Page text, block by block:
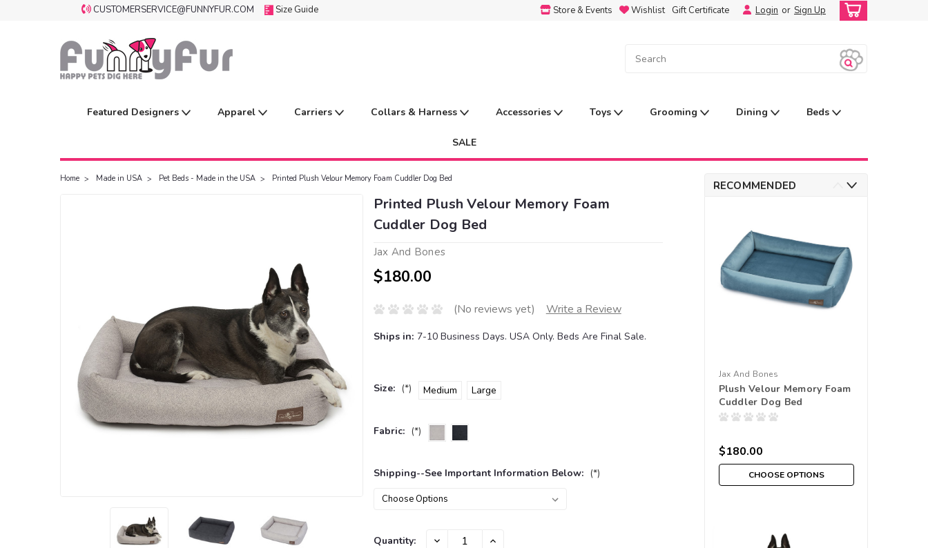
CUSTOMERSERVICE@FUNNYFUR.COM Size Guide Store & Events Wishlist Gift Certificate Login or Sign Up
Featured Designers Apparel Carriers Collars & Harness Accessories Toys Grooming Dining Beds
SALE
Home Made in USA Pet Beds - Made in the USA Printed Plush Velour Memory Foam Cuddler Dog Bed
Printed Plush Velour Memory Foam
Cuddler Dog Bed
Jax And Bones
$180.00
(No reviews yet) Write a Review
Ships in: 7-10 Business Days. USA Only. Beds Are Final Sale.
Size: (*) Medium Large
Fabric: (*)
Shipping--See Important Information Below: (*)
Current
Quantity: DECREASE INCREASE
RECOMMENDED
Jax And Bones
Plush Velour Memory Foam
Cuddler Dog Bed
$180.00
CHOOSE OPTIONS